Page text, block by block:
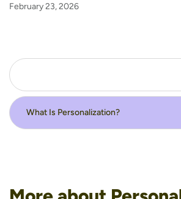
February 23, 2026